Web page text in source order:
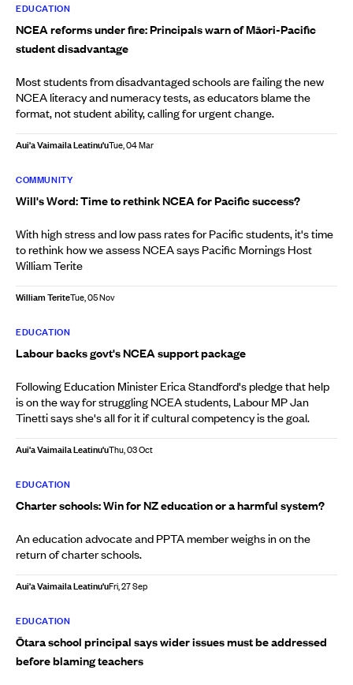
EDUCATION
NCEA reforms under fire: Principals warn of Māori-Pacific
student disadvantage
Most students from disadvantaged schools are failing the new
NCEA literacy and numeracy tests, as educators blame the
format, not student ability, calling for urgent change.
Aui'a Vaimaila Leatinu'uTue, 04 Mar
COMMUNITY
Will's Word: Time to rethink NCEA for Pacific success?
With high stress and low pass rates for Pacific students, it's time
to rethink how we assess NCEA says Pacific Mornings Host
William Terite
William TeriteTue, 05 Nov
EDUCATION
Labour backs govt's NCEA support package
Following Education Minister Erica Standford's pledge that help
is on the way for struggling NCEA students, Labour MP Jan
Tinetti says she's all for it if cultural competency is the goal.
Aui'a Vaimaila Leatinu'uThu, 03 Oct
EDUCATION
Charter schools: Win for NZ education or a harmful system?
An education advocate and PPTA member weighs in on the
return of charter schools.
Aui'a Vaimaila Leatinu'uFri, 27 Sep
EDUCATION
Ōtara school principal says wider issues must be addressed
before blaming teachers